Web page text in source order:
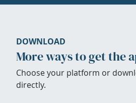
DOWNLOAD
More ways to get the
Choose your platform or
directly.